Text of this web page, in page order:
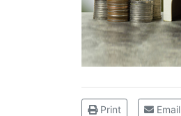
Print Email